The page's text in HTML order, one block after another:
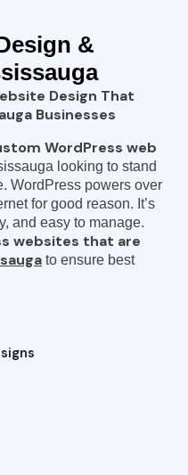
&
Design That
Businesses
WordPress web
looking to stand
WordPress powers over
for good reason. It’s
and easy to manage.
websites that are
to ensure best